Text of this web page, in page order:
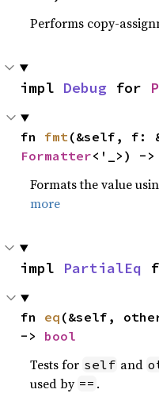
Performs copy-
impl Debug for
fn fmt
Formatter<'_>) ->
Formats the value
more
impl PartialEq
fn eq (&self,
-> bool
Tests for self and
used by == .